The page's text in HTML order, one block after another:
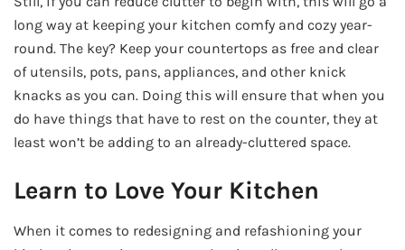
long way at keeping your kitchen comfy and cozy year-
round. The key? Keep your countertops as free and clear
of utensils, pots, pans, appliances, and other knick
knacks as you can. Doing this will ensure that when you
do have things that have to rest on the counter, they at
least won’t be adding to an already-cluttered space.
Learn to Love Your Kitchen
When it comes to redesigning and refashioning your